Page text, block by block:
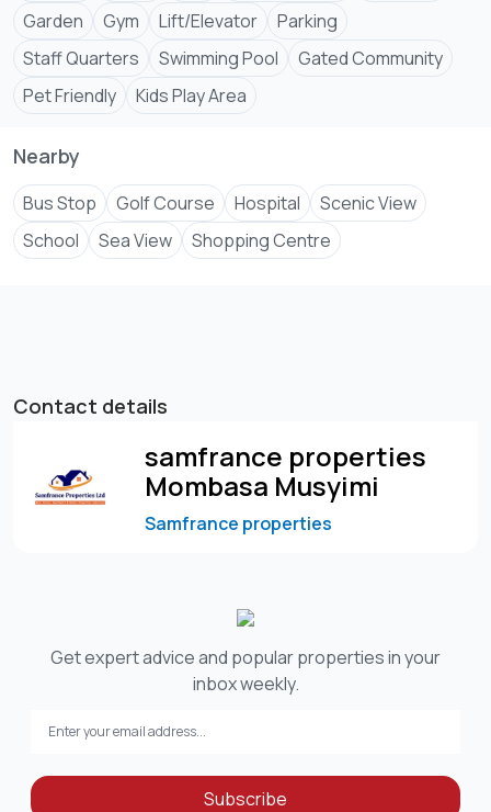
Garden
Gym Lift/Elevator
Parking
Staff Quarters
Swimming Pool
Gated Community
Pet Friendly
Kids Play Area
Nearby
Bus Stop Golf Course Hospital
Scenic View
School
Sea View Shopping Centre
Contact details
samfrance properties
Mombasa Musyimi
Samfrance properties
Get expert advice and popular properties in your
inbox weekly.
Subscribe